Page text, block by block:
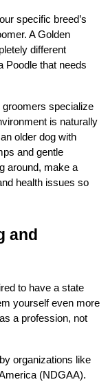
specific breed’s
A Golden
different
Poodle that needs
specialize
is naturally
older dog with
and gentle
around, make a
health issues so
and
to have a state
yourself even more
a profession, not
organizations like
(NDGAA).